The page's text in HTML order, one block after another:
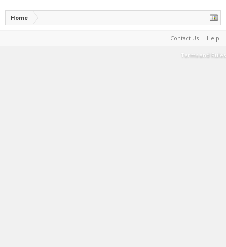
Home
Contact Us Help
Terms and Rules